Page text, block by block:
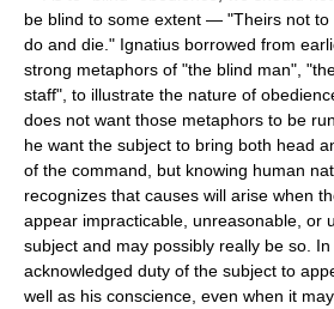
be blind to some extent — "Theirs not to
do and die." Ignatius borrowed from
strong metaphors of "the blind man",
staff", to illustrate the nature of
does not want those metaphors to be
he want the subject to bring both head
of the command, but knowing human
recognizes that causes will arise when
appear impracticable, unreasonable, or
subject and may possibly really be so.
acknowledged duty of the subject to
well as his conscience, even when it